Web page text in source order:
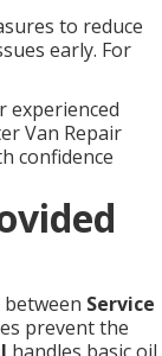
to reduce
early. For
experienced
Van Repair
confidence
Service
prevent the